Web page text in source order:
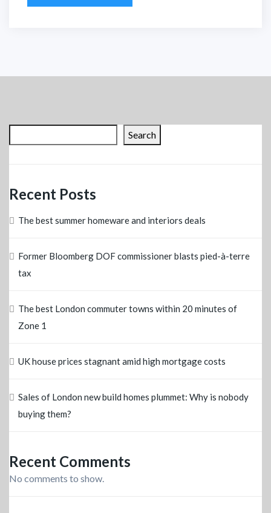
Search
Recent Posts
The best summer homeware and interiors deals
Former Bloomberg DOF commissioner blasts pied-à-terre
tax
The best London commuter towns within 20 minutes of
Zone 1
UK house prices stagnant amid high mortgage costs
Sales of London new build homes plummet: Why is nobody
buying them?
Recent Comments
No comments to show.